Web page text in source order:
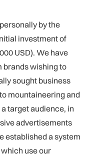
by the
investment of
USD). We have
brands wishing to
sought business
mountaineering and
target audience, in
advertisements
established a system
use our